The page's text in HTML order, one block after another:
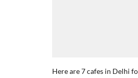
Here are 7 cafes in Delhi